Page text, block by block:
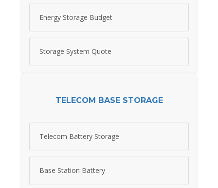
Energy Storage Budget
Storage System Quote
TELECOM BASE STORAGE
Telecom Battery Storage
Base Station Battery